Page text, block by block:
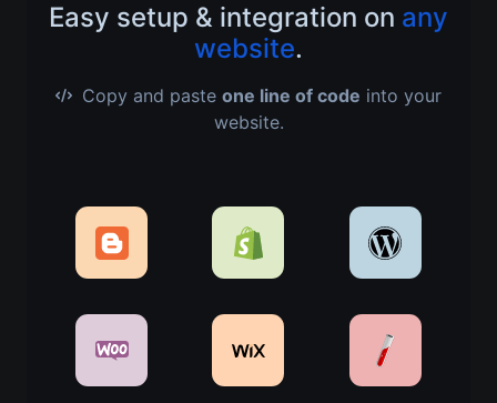
Easy setup & integration on any
website.
Copy and paste one line of code into your
website.